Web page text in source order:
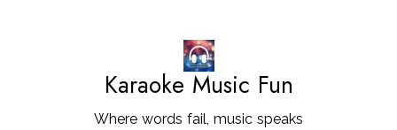
Karaoke Music Fun
Where words fail, music speaks